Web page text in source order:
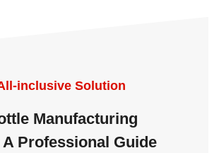
inclusive Solution
Manufacturing
Professional Guide